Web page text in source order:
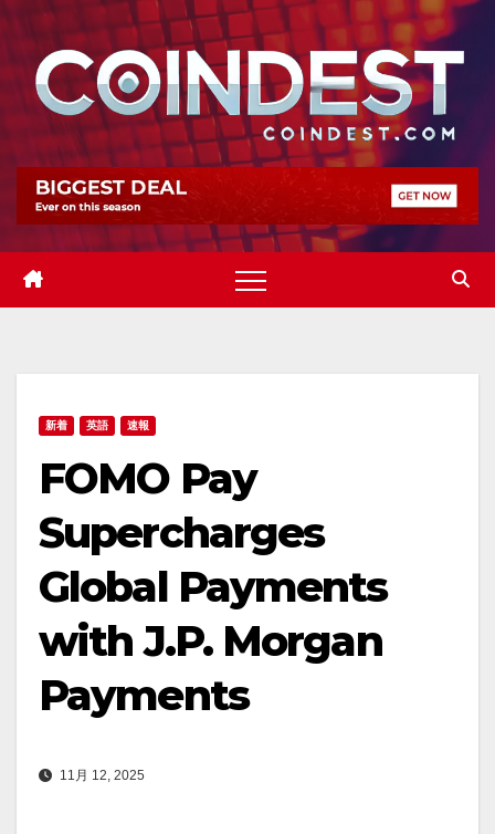
Skip
content
新着 英語 速報
FOMO Pay
Supercharges
Global Payments
with J.P. Morgan
Payments
11月 12, 2025